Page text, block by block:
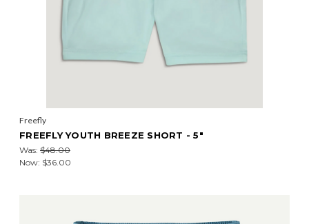
Freefly
FREEFLY YOUTH BREEZE SHORT - 5"
Was: $48.00
Now: $36.00